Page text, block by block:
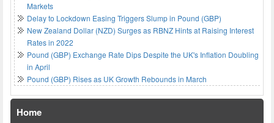
Markets
Delay to Lockdown Easing Triggers Slump in Pound (GBP)
New Zealand Dollar (NZD) Surges as RBNZ Hints at Raising Interest
Rates in 2022
Pound (GBP) Exchange Rate Dips Despite the UK's Inflation Doubling
in April
Pound (GBP) Rises as UK Growth Rebounds in March
Home